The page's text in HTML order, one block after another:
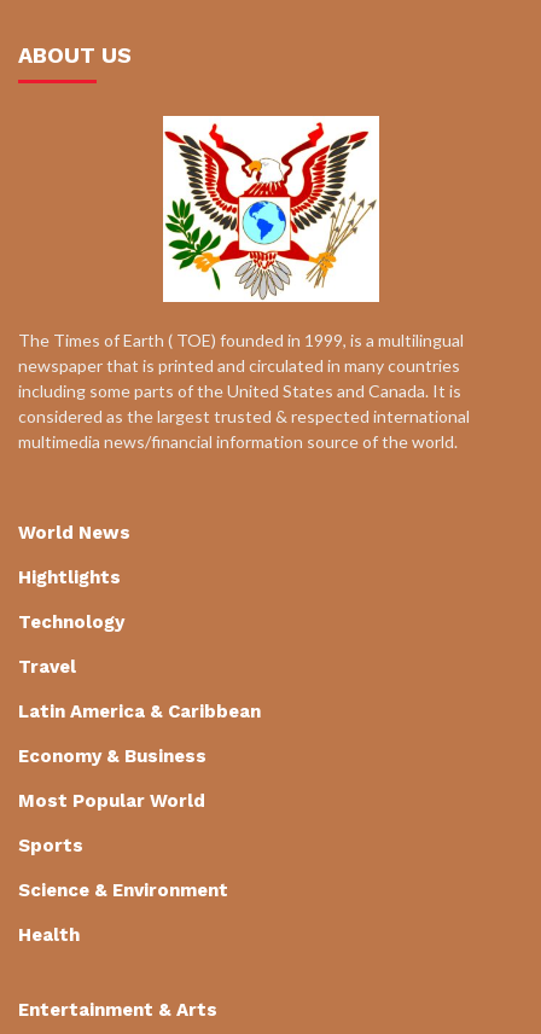
ABOUT US
The Times of Earth ( TOE) founded in 1999, is a multilingual
newspaper that is printed and circulated in many countries
including some parts of the United States and Canada. It is
considered as the largest trusted & respected international
multimedia news/financial information source of the world.
World News
Hightlights
Technology
Travel
Latin America & Caribbean
Economy & Business
Most Popular World
Sports
Science & Environment
Health
Entertainment & Arts